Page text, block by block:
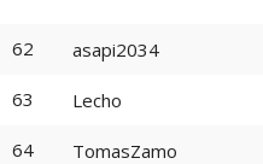
62 asapi2034
63 Lecho
64 TomasZamo